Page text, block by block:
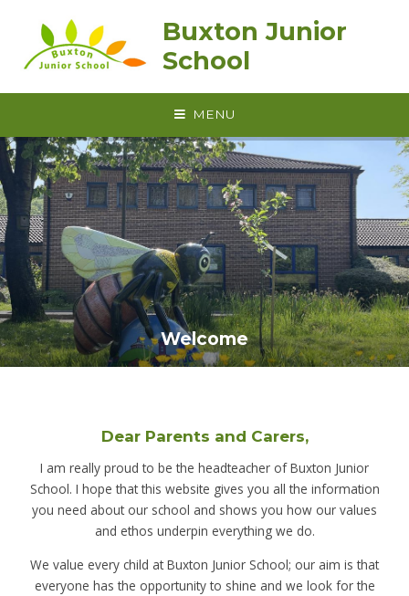
Buxton Junior
School
MENU
Welcome
Dear Parents and Carers,
I am really proud to be the headteacher of Buxton Junior
School. I hope that this website gives you all the information
you need about our school and shows you how our values
and ethos underpin everything we do.
We value every child at Buxton Junior School; our aim is that
everyone has the opportunity to shine and we look for the